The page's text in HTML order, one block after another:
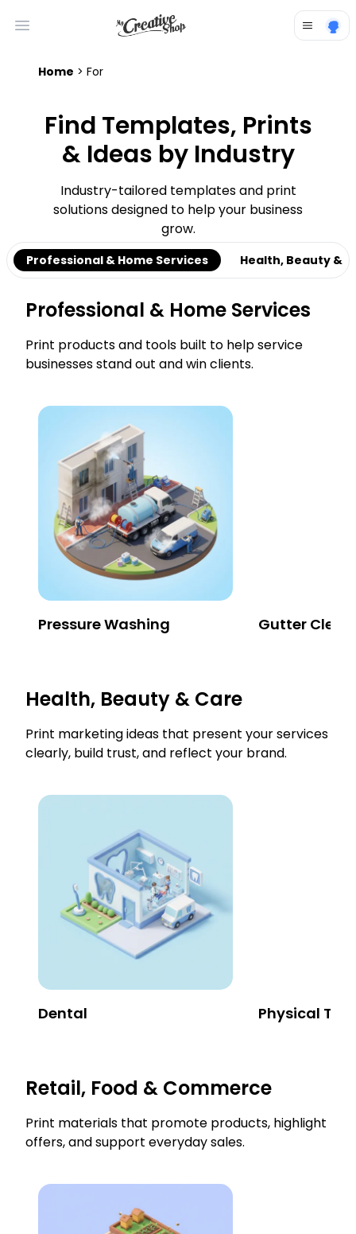
Open main menu
Home > For
Find Templates, Prints
& Ideas by Industry
Industry-tailored templates and print
solutions designed to help your business
grow.
Professional & Home Services Health, Beauty &
Professional & Home Services
Print products and tools built to help service
businesses stand out and win clients.
Pressure Washing Gutter
Health, Beauty & Care
Print marketing ideas that present your services
clearly, build trust, and reflect your brand.
Dental Physical
Retail, Food & Commerce
Print materials that promote products, highlight
offers, and support everyday sales.